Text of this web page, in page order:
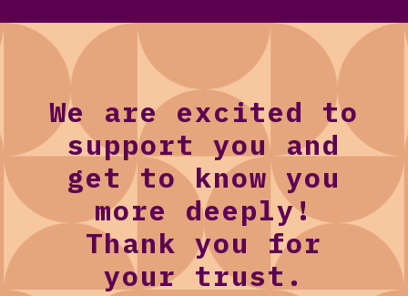
We are excited to
support you and
get to know you
more deeply!
Thank you for
your trust.